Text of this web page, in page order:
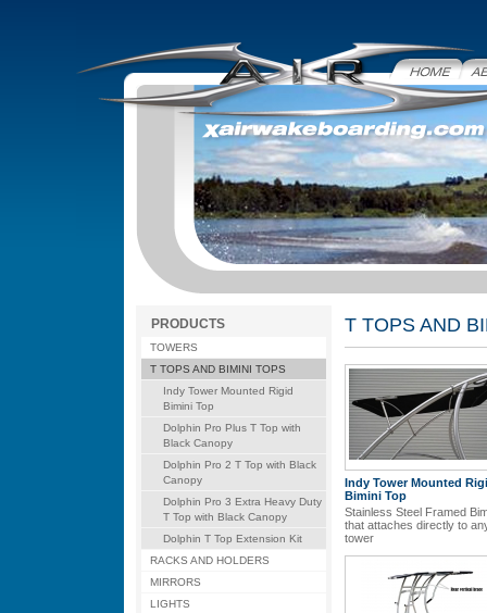
Home
PRODUCTS
TOWERS
T TOPS AND BIMINI TOPS
Indy Tower Mounted Rigid
Bimini Top
Dolphin Pro Plus T Top with
Black Canopy
Dolphin Pro 2 T Top with Black
Canopy
Dolphin Pro 3 Extra Heavy Duty
T Top with Black Canopy
Dolphin T Top Extension Kit
RACKS AND HOLDERS
MIRRORS
LIGHTS
T TOPS AND
Indy Tower Mounted
Bimini Top
Stainless Steel Framed
that attaches directly to
tower